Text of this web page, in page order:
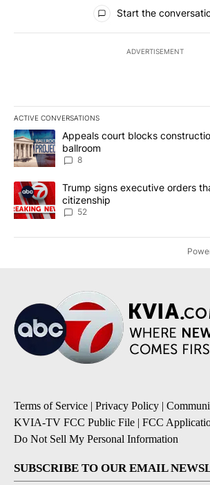
Start the
ADVERTISEMENT
ACTIVE CONVERSATIONS
The following is a list of the most
A trending article titled "Appeals court
Appeals court blocks
ballroom
8
A trending article titled "Trump signs
Trump signs executive orders
citizenship
52
Terms of Service | Privacy Policy |
KVIA-TV FCC Public File | FCC
Do Not Sell My Personal Information
SUBSCRIBE TO OUR EMAIL